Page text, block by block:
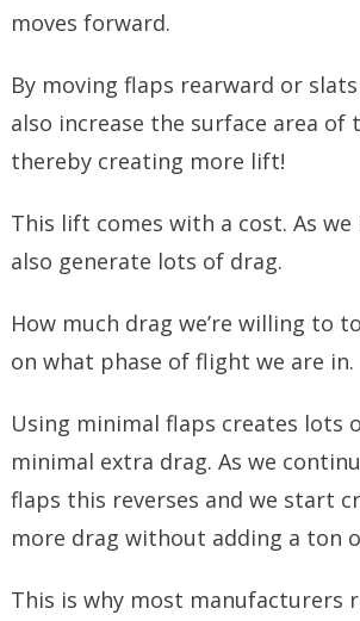
moves forward.
By moving flaps rearward or
also increase the surface area of
thereby creating more lift!
This lift comes with a cost. As
also generate lots of drag.
How much drag we’re willing to
on what phase of flight we are in.
Using minimal flaps creates lots
minimal extra drag. As we
flaps this reverses and we start
more drag without adding a ton
This is why most manufacturers